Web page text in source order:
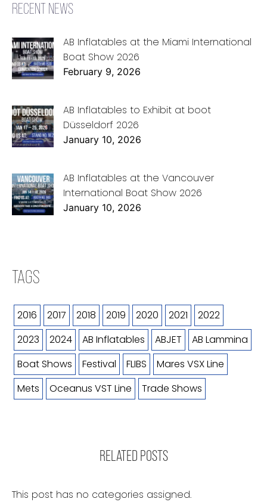
RECENT NEWS
AB Inflatables at the Miami International
Boat Show 2026
February 9, 2026
AB Inflatables to Exhibit at boot
Düsseldorf 2026
January 10, 2026
AB Inflatables at the Vancouver
International Boat Show 2026
January 10, 2026
TAGS
2016 2017 2018 2019 2020 2021
2022
2023
2024 AB Inflatables ABJET
AB Lammina
Boat Shows
Festival FLIBS
Mares VSX Line
Mets
Oceanus VST Line Trade Shows
RELATED POSTS
This post has no categories assigned.